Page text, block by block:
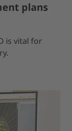
plans
is vital for